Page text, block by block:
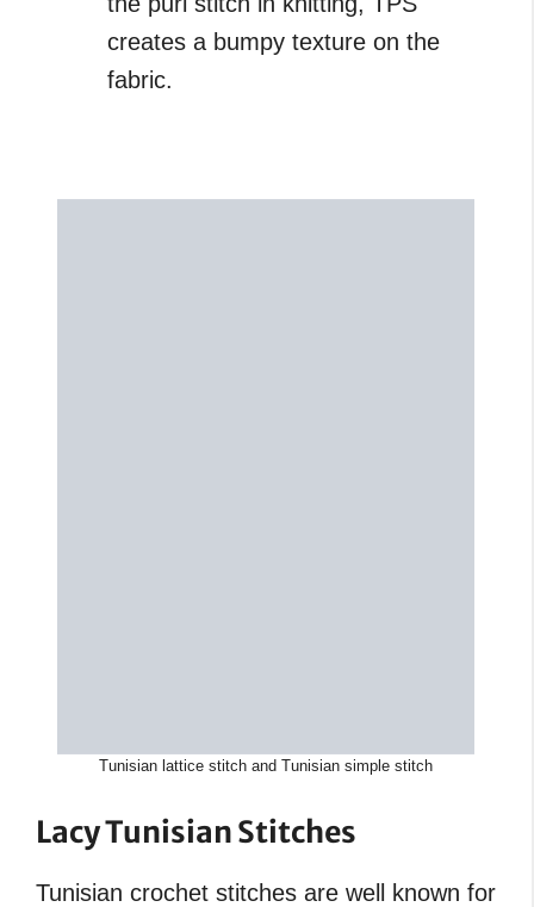
creates a bumpy texture on the
fabric.
Tunisian lattice stitch and Tunisian simple stitch
Lacy Tunisian Stitches
Tunisian crochet stitches are well known for